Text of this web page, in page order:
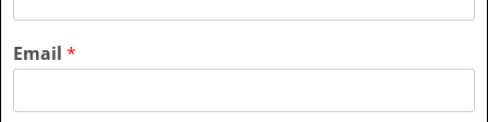
Email *